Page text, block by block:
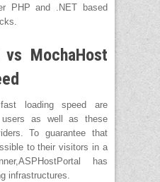
PHP and .NET based
vs MochaHost
loading speed are
users as well as these
To guarantee that
to their visitors in a
has
infrastructures.